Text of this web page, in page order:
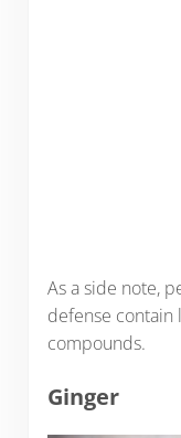
As a side note,
defense contain
compounds.
Ginger